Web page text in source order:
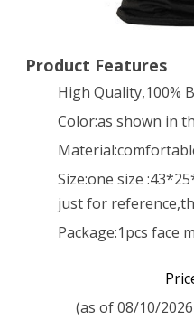
Product Features
High Quality,100%
Color:as shown in
Size:one size
just for
Package:1pcs face
(as of 08/10/